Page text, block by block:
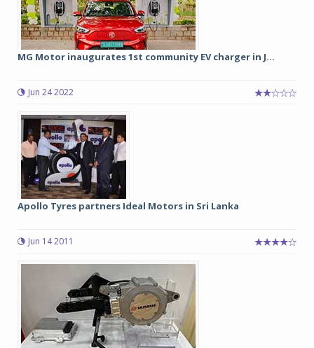
MG Motor inaugurates 1st community EV charger in J...
Jun 24 2022
Apollo Tyres partners Ideal Motors in Sri Lanka
Jun 14 2011